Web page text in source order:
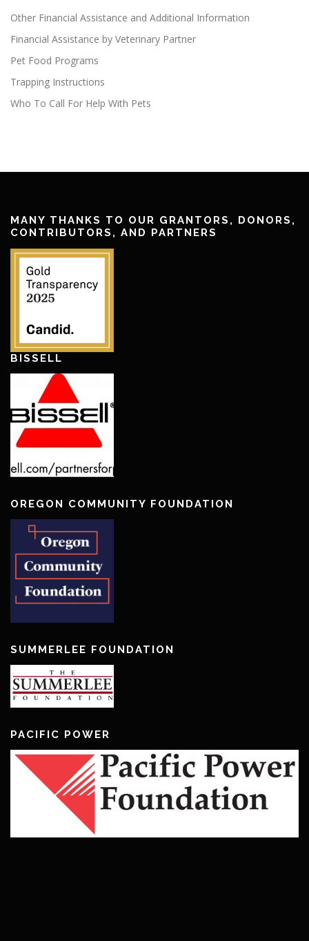
Other Financial Assistance and Additional Information
Financial Assistance by Veterinary Partner
Pet Food Programs
Trapping Instructions
Who To Call For Help With Pets
MANY THANKS TO OUR GRANTORS, DONORS,
CONTRIBUTORS, AND PARTNERS
BISSELL
OREGON COMMUNITY FOUNDATION
SUMMERLEE FOUNDATION
PACIFIC POWER